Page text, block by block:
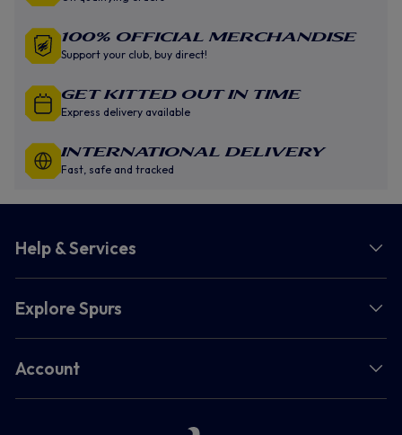
100% Official Merchandise
Support your club, buy direct!
GET KITTED OUT IN TIME
Express delivery available
INTERNATIONAL DELIVERY
Fast, safe and tracked
Help & Services
Explore Spurs
Account